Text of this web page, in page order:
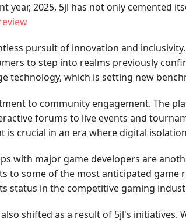
year, 2025, 5jl has not only cemented
pursuit of innovation and
to step into realms previously
technology, which is setting new
to community engagement. The
forums to live events and
is crucial in an era where digital
with major game developers are
to some of the most anticipated game
status in the competitive gaming
shifted as a result of 5jl's